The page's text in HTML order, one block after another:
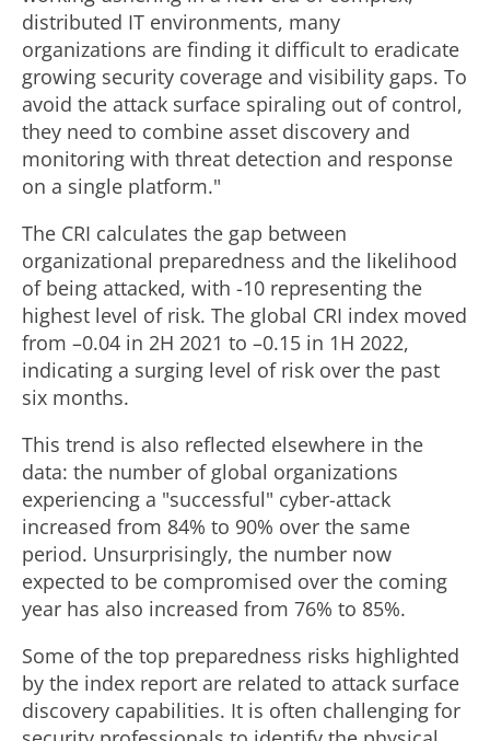
distributed IT environments, many
organizations are finding it difficult to eradicate
growing security coverage and visibility gaps. To
avoid the attack surface spiraling out of control,
they need to combine asset discovery and
monitoring with threat detection and response
on a single platform."
The CRI calculates the gap between
organizational preparedness and the likelihood
of being attacked, with -10 representing the
highest level of risk. The global CRI index moved
from –0.04 in 2H 2021 to –0.15 in 1H 2022,
indicating a surging level of risk over the past
six months.
This trend is also reflected elsewhere in the
data: the number of global organizations
experiencing a "successful" cyber-attack
increased from 84% to 90% over the same
period. Unsurprisingly, the number now
expected to be compromised over the coming
year has also increased from 76% to 85%.
Some of the top preparedness risks highlighted
by the index report are related to attack surface
discovery capabilities. It is often challenging for